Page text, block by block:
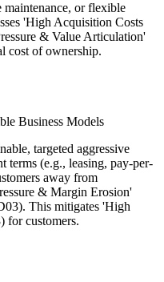
maintenance, or flexible
'High Acquisition Costs
& Value Articulation'
cost of ownership.
Business Models
targeted aggressive
terms (e.g., leasing, pay-per-
away from
& Margin Erosion'
This mitigates 'High
for customers.